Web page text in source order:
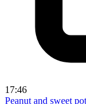
17:46
Peanut and sweet